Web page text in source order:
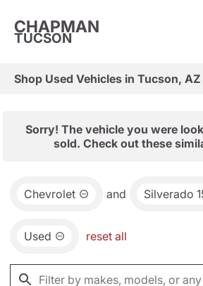
CHAPMAN
TUCSON
Shop Used Vehicles in Tucson, AZ
Sorry! The vehicle you were
sold. Check out these
Chevrolet and Silverado
Used reset all